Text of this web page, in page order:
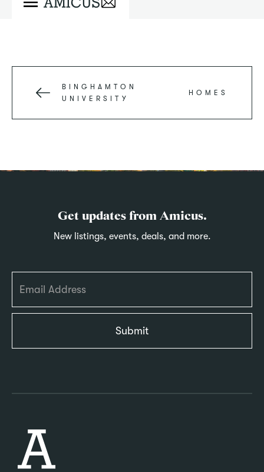
BINGHAMTON
UNIVERSITY
HOMES
Get updates from Amicus.
New listings, events, deals, and more.